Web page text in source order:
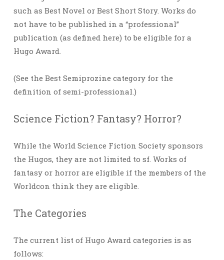
such as Best Novel or Best Short Story. Works do
not have to be published in a “professional”
publication (as defined here) to be eligible for a
Hugo Award.
(See the Best Semiprozine category for the
definition of semi-professional.)
Science Fiction? Fantasy? Horror?
While the World Science Fiction Society sponsors
the Hugos, they are not limited to sf. Works of
fantasy or horror are eligible if the members of the
Worldcon think they are eligible.
The Categories
The current list of Hugo Award categories is as
follows: